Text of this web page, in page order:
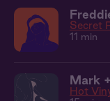
Secret
11 min
Mark
Hot